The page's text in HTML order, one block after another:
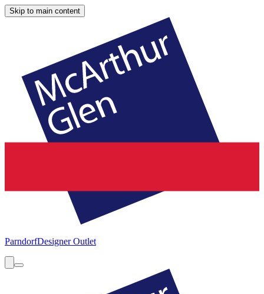
Skip to main content
ParndorfDesigner Outlet